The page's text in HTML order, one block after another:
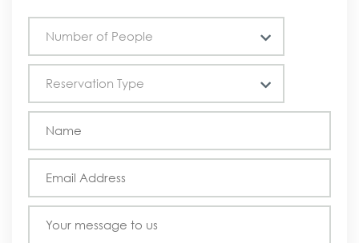
Number of People
Reservation Type